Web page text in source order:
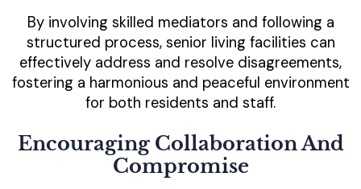
By involving skilled mediators and following a
structured process, senior living facilities can
effectively address and resolve disagreements,
fostering a harmonious and peaceful environment
for both residents and staff.
Encouraging Collaboration And
Compromise